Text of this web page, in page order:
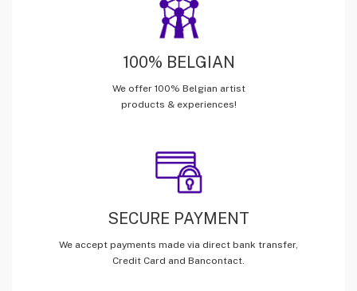
100% BELGIAN
We offer 100% Belgian artist
products & experiences!
SECURE PAYMENT
We accept payments made via direct bank transfer,
Credit Card and Bancontact.